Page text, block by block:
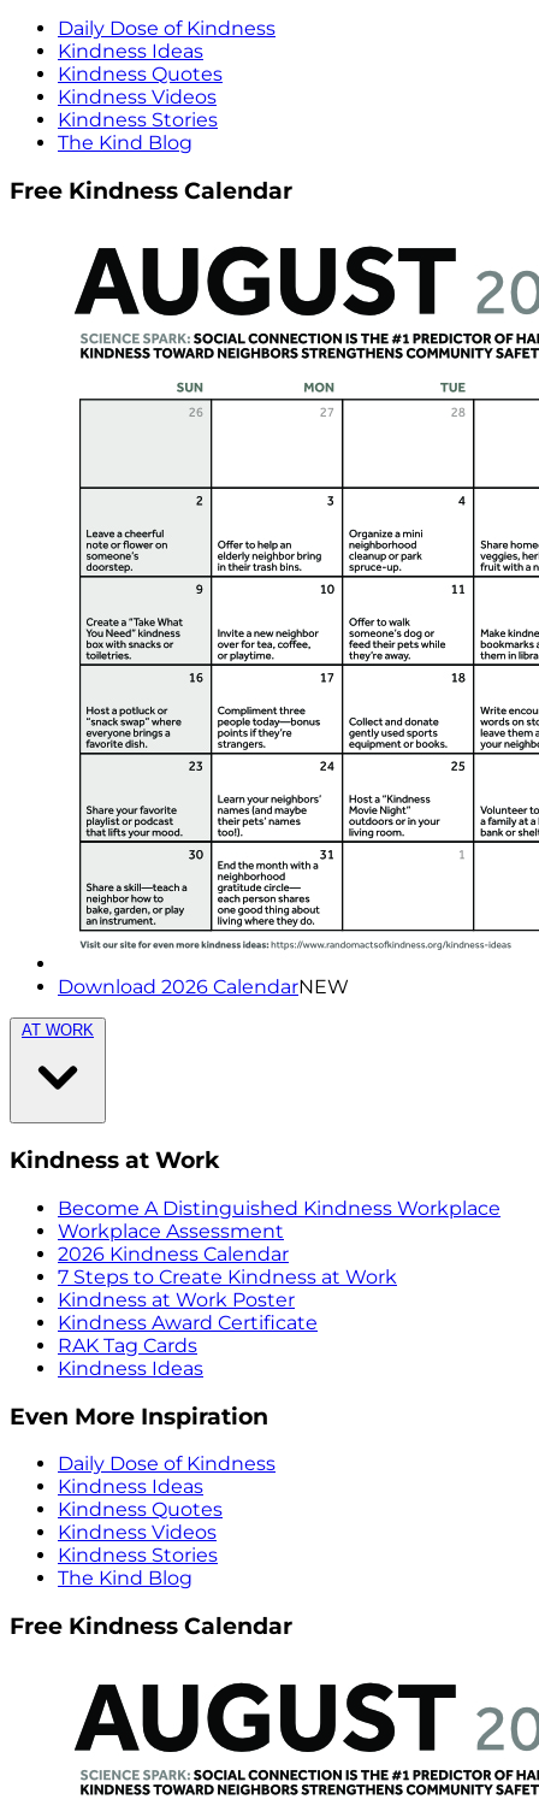
Daily Dose of Kindness
Kindness Ideas
Kindness Quotes
Kindness Videos
Kindness Stories
The Kind Blog
Free Kindness Calendar
Download 2026 CalendarNEW
AT WORK
Kindness at Work
Become A Distinguished Kindness Workplace
Workplace Assessment
2026 Kindness Calendar
7 Steps to Create Kindness at Work
Kindness at Work Poster
Kindness Award Certificate
RAK Tag Cards
Kindness Ideas
Even More Inspiration
Daily Dose of Kindness
Kindness Ideas
Kindness Quotes
Kindness Videos
Kindness Stories
The Kind Blog
Free Kindness Calendar